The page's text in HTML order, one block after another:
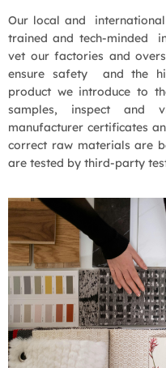
Our local and
trained and tech-minded
vet our factories and
ensure safety and the
product we introduce to
samples, inspect and
manufacturer certificates
correct raw materials are
are tested by third-party